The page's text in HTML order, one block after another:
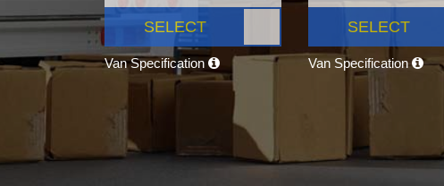
SELECT
Van Specification
SELECT
Van Specification